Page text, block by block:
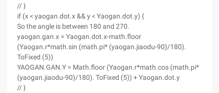
// }
if (x < yaogan.dot.x && y < Yaogan.dot.y) {
So the angle is between 180 and 270.
yaogan.gan.x = Yaogan.dot.x-math.floor
(Yaogan.r*math.sin (math.pi* (yaogan.jiaodu-90)/180).
ToFixed (5))
YAOGAN.GAN.Y = Math.floor (Yaogan.r*math.cos (math.pi*
(yaogan.jiaodu-90)/180). ToFixed (5)) + Yaogan.dot.y
// }